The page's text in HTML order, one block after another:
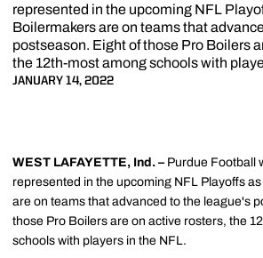
represented in the upcoming NFL
Boilermakers are on teams that
postseason. Eight of those Pro Boilers
the 12th-most among schools with
JANUARY 14, 2022
WEST LAFAYETTE, Ind. – Purdue Football
represented in the upcoming NFL Playoffs
are on teams that advanced to the league's
those Pro Boilers are on active rosters, the
schools with players in the NFL.